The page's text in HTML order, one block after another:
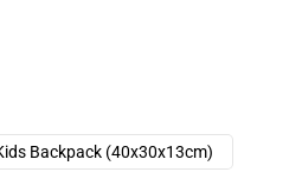
Backpack (40x30x13cm)